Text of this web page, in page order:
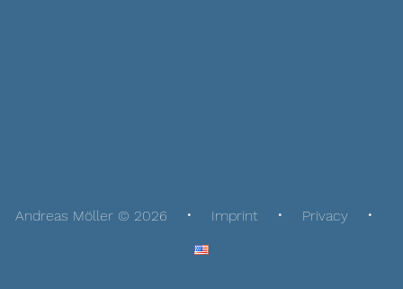
Andreas Möller © 2026 Imprint Privacy